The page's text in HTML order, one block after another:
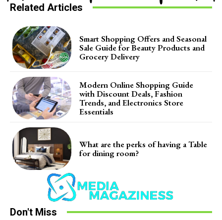
Related Articles
Smart Shopping Offers and Seasonal
Sale Guide for Beauty Products and
Grocery Delivery
Modern Online Shopping Guide
with Discount Deals, Fashion
Trends, and Electronics Store
Essentials
What are the perks of having a Table
for dining room?
Don't Miss